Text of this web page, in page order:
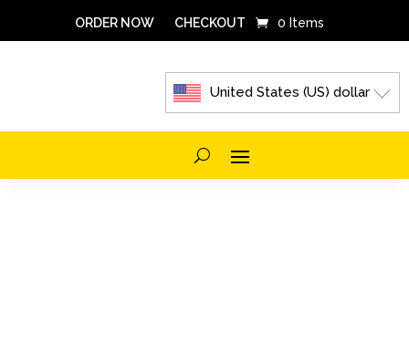
ORDER NOW CHECKOUT 0 Items
United States (US) dollar